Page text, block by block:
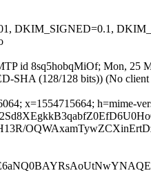
DKIM_SIGNED=0.1,
id 8sq5hobqMiOf; Mon, 25
SHA (128/128 bits)) (No
x=1554715664; h=mime-